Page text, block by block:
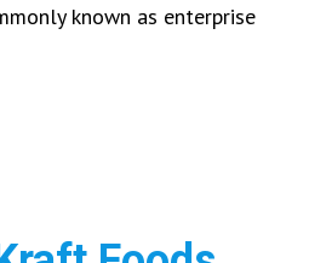
known as enterprise